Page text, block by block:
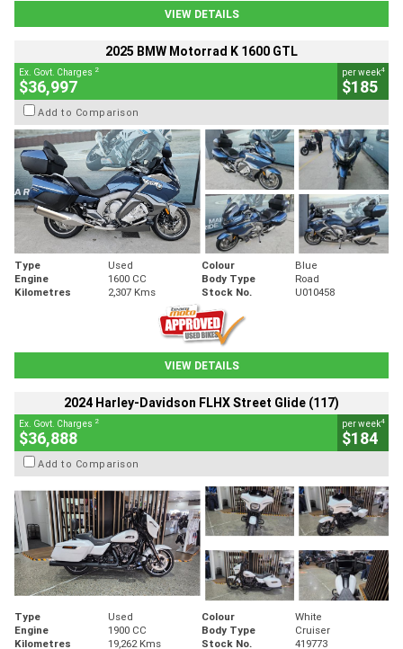
VIEW DETAILS
2025 BMW Motorrad K 1600 GTL
Ex. Govt. Charges 2
$36,997
per week4
$185
Add to Comparison
Type Used Colour
Blue
Engine
1600 CC Body Type
Road
Kilometres
2,307 Kms Stock No. U010458
VIEW DETAILS
2024 Harley-Davidson FLHX Street Glide (117)
Ex. Govt. Charges 2
$36,888
per week4
$184
Add to Comparison
Type Used Colour
White
Engine
1900 CC Body Type
Cruiser
Kilometres
19,262 Kms Stock No.
419773